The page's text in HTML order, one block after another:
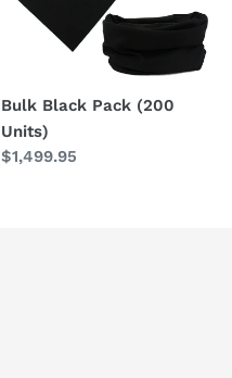
Bulk Black Pack (200
Units)
Regular
$1,499.95